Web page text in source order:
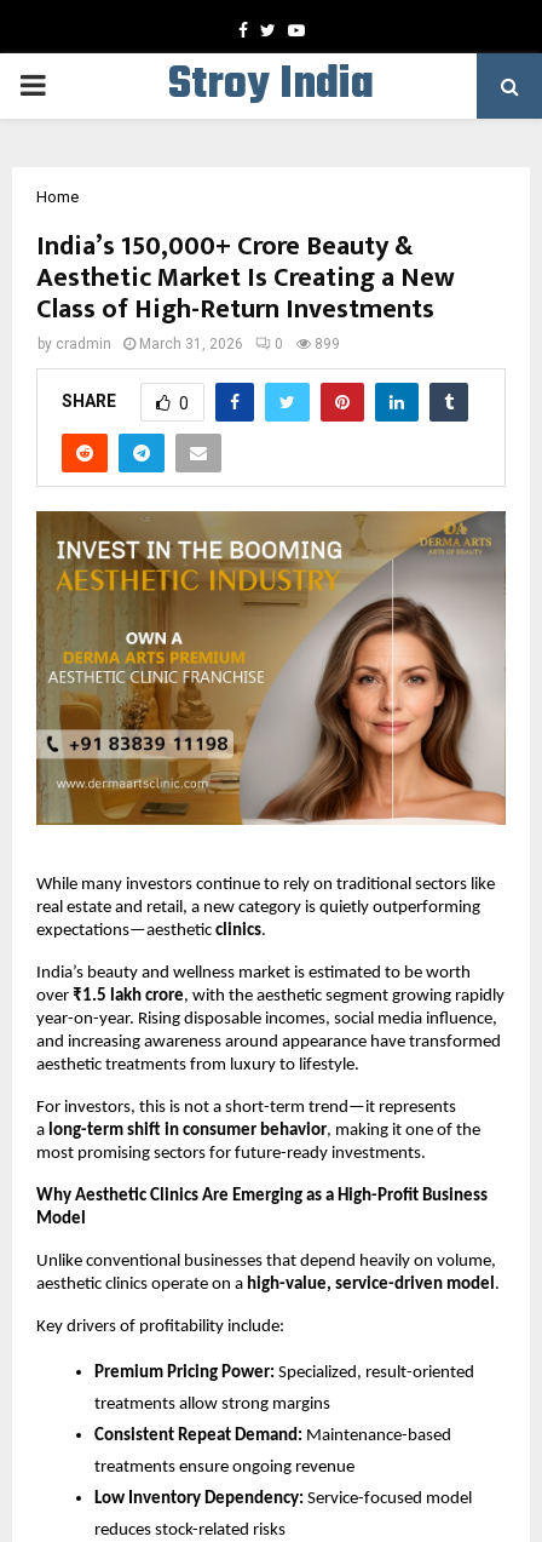
Facebook
TwitterYoutube
PRIMARY
Stroy India
Home
India’s ₹150,000+ Crore Beauty &
Aesthetic Market Is Creating a New
Class of High-Return Investments
by cradmin March 31, 2026 0 899
SHARE 0
While many investors continue to rely on traditional sectors like
real estate and retail, a new category is quietly outperforming
expectations—aesthetic clinics.
India’s beauty and wellness market is estimated to be worth
over ₹1.5 lakh crore, with the aesthetic segment growing rapidly
year-on-year. Rising disposable incomes, social media influence,
and increasing awareness around appearance have transformed
aesthetic treatments from luxury to lifestyle.
For investors, this is not a short-term trend—it represents
a long-term shift in consumer behavior, making it one of the
most promising sectors for future-ready investments.
Why Aesthetic Clinics Are Emerging as a High-Profit Business
Model
Unlike conventional businesses that depend heavily on volume,
aesthetic clinics operate on a high-value, service-driven model.
Key drivers of profitability include:
Premium Pricing Power: Specialized, result-oriented
treatments allow strong margins
Consistent Repeat Demand: Maintenance-based
treatments ensure ongoing revenue
Low Inventory Dependency: Service-focused model
reduces stock-related risks